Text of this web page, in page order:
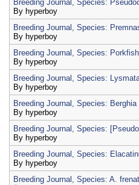
Breeding Journal, Species:
By hyperboy
Breeding Journal, Species:
By hyperboy
Breeding Journal, Species:
By hyperboy
Breeding Journal, Species:
By hyperboy
Breeding Journal, Species:
By hyperboy
Breeding Journal, Species:
By hyperboy
Breeding Journal, Species:
By hyperboy
Breeding Journal, Species: A.